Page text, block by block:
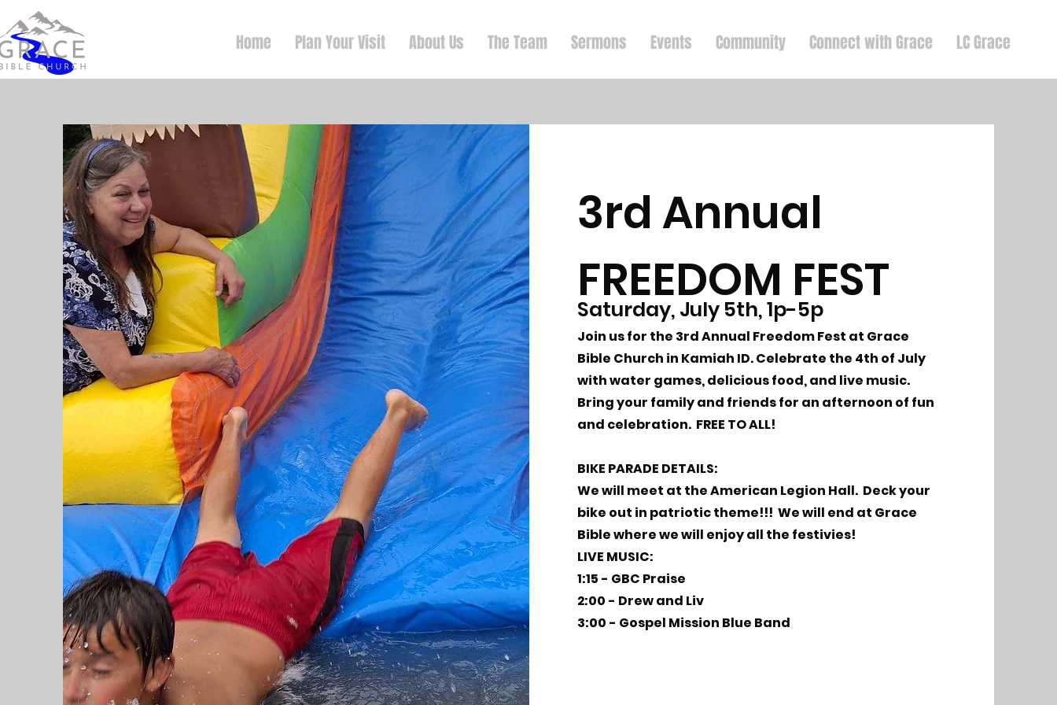
Home Plan Your Visit About Us The Team Sermons Events Community Connect with Grace LC Grace
3rd Annual
FREEDOM FEST
Saturday, July 5th, 1p-5p
Join us for the 3rd Annual Freedom Fest at Grace
Bible Church in Kamiah ID. Celebrate the 4th of July
with water games, delicious food, and live music.
Bring your family and friends for an afternoon of fun
and celebration. FREE TO ALL!
BIKE PARADE DETAILS:
We will meet at the American Legion Hall. Deck your
bike out in patriotic theme!!! We will end at Grace
Bible where we will enjoy all the festivies!
LIVE MUSIC:
1:15 - GBC Praise
2:00 - Drew and Liv
3:00 - Gospel Mission Blue Band